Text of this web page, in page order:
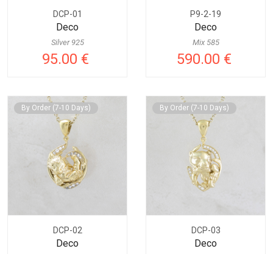
DCP-01
Deco
Silver 925
95.00 €
P9-2-19
Deco
Mix 585
590.00 €
By Order (7-10 Days)
DCP-02
Deco
By Order (7-10 Days)
DCP-03
Deco